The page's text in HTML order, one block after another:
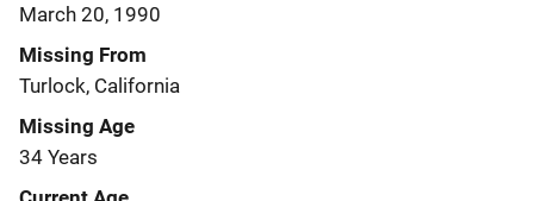
March 20, 1990
Missing From
Turlock, California
Missing Age
34 Years